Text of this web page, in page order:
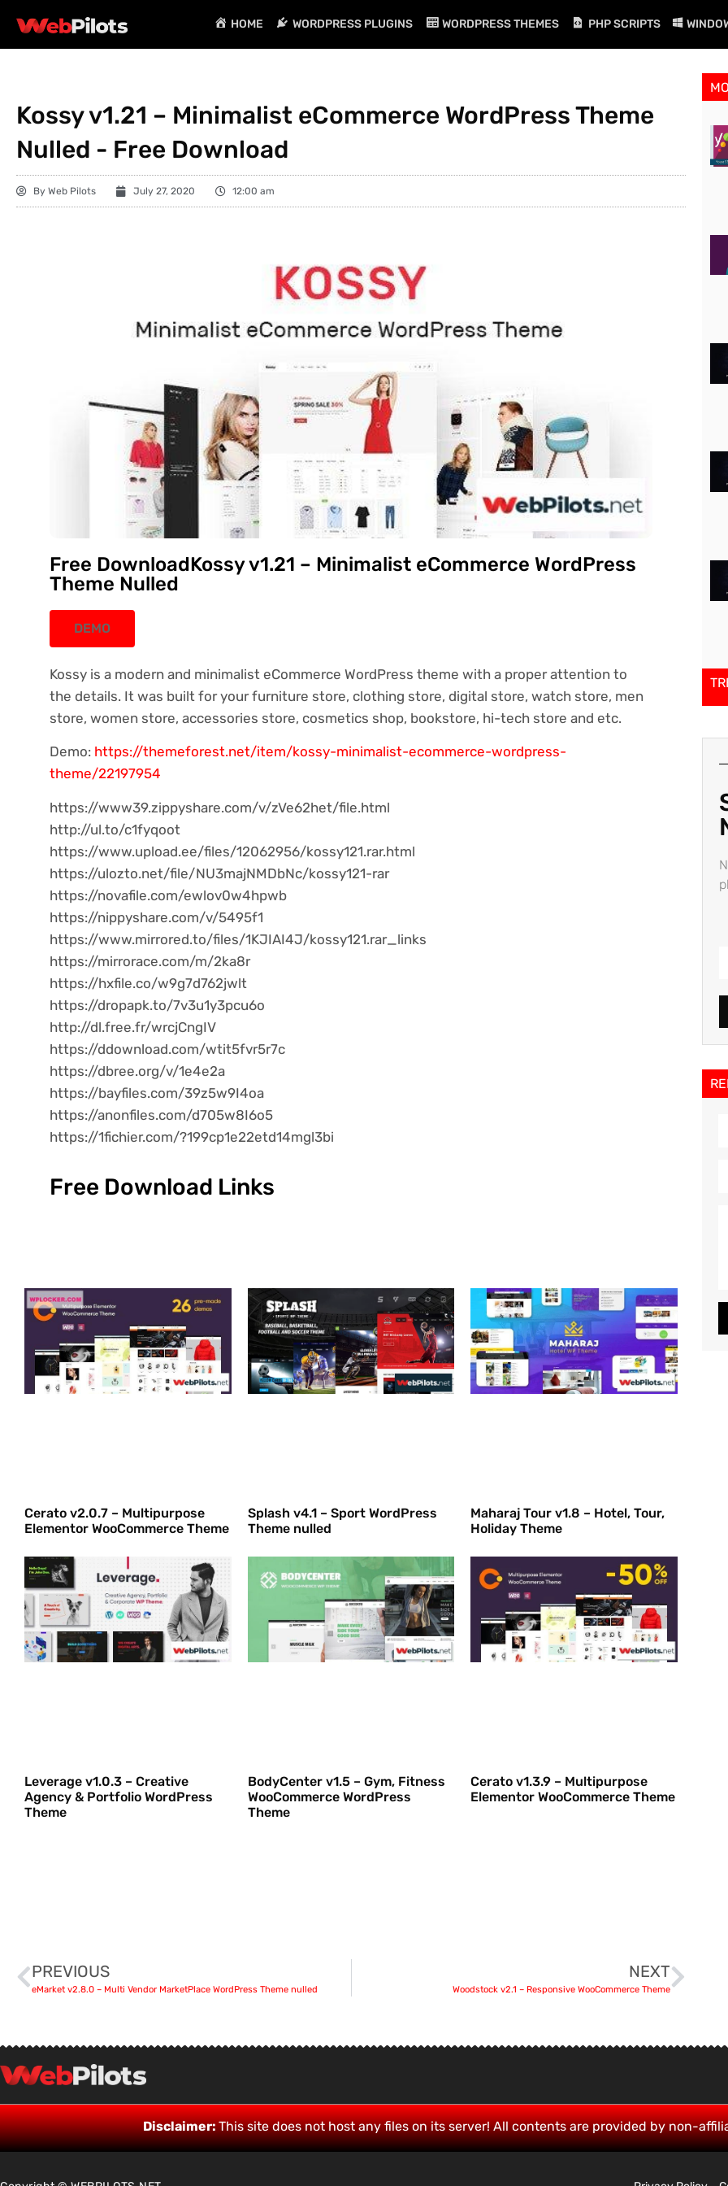
HOME WORDPRESS PLUGINS WORDPRESS THEMES PHP SCRIPTS
Kossy v1.21 – Minimalist eCommerce WordPress Theme
Nulled - Free Download
By Web Pilots July 27, 2020 12:00 am
Free DownloadKossy v1.21 – Minimalist eCommerce WordPress
Theme Nulled
DEMO
Kossy is a modern and minimalist eCommerce WordPress theme with a proper attention to
the details. It was built for your furniture store, clothing store, digital store, watch store, men
store, women store, accessories store, cosmetics shop, bookstore, hi-tech store and etc.
Demo: https://themeforest.net/item/kossy-minimalist-ecommerce-wordpress-
theme/22197954
https://www39.zippyshare.com/v/zVe62het/file.html
http://ul.to/c1fyqoot
https://www.upload.ee/files/12062956/kossy121.rar.html
https://ulozto.net/file/NU3majNMDbNc/kossy121-rar
https://novafile.com/ewlov0w4hpwb
https://nippyshare.com/v/5495f1
https://www.mirrored.to/files/1KJIAI4J/kossy121.rar_links
https://mirrorace.com/m/2ka8r
https://hxfile.co/w9g7d762jwlt
https://dropapk.to/7v3u1y3pcu6o
http://dl.free.fr/wrcjCngIV
https://ddownload.com/wtit5fvr5r7c
https://dbree.org/v/1e4e2a
https://bayfiles.com/39z5w9I4oa
https://anonfiles.com/d705w8I6o5
https://1fichier.com/?199cp1e22etd14mgl3bi
Free Download Links
Cerato v2.0.7 – Multipurpose
Elementor WooCommerce Theme
Splash v4.1 – Sport WordPress
Theme nulled
Maharaj Tour v1.8 – Hotel, Tour,
Holiday Theme
Leverage v1.0.3 – Creative
Agency & Portfolio WordPress
Theme
BodyCenter v1.5 – Gym, Fitness
WooCommerce WordPress
Theme
Cerato v1.3.9 – Multipurpose
Elementor WooCommerce Theme
PREVIOUS
eMarket v2.8.0 – Multi Vendor MarketPlace WordPress Theme nulled
NEXT
Woodstock v2.1 – Responsive WooCommerce Theme
Disclaimer:This site does not host any files on its server! All contents are provided by non-